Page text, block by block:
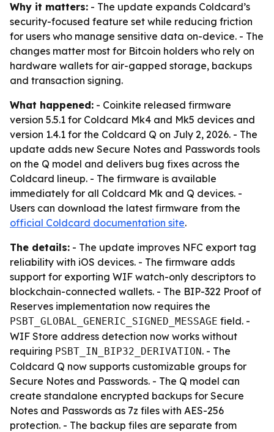
Why it matters: - The update expands Coldcard’s
security-focused feature set while reducing friction
for users who manage sensitive data on-device. - The
changes matter most for Bitcoin holders who rely on
hardware wallets for air-gapped storage, backups
and transaction signing.
What happened: - Coinkite released firmware
version 5.5.1 for Coldcard Mk4 and Mk5 devices and
version 1.4.1 for the Coldcard Q on July 2, 2026. - The
update adds new Secure Notes and Passwords tools
on the Q model and delivers bug fixes across the
Coldcard lineup. - The firmware is available
immediately for all Coldcard Mk and Q devices. -
Users can download the latest firmware from the
official Coldcard documentation site.
The details: - The update improves NFC export tag
reliability with iOS devices. - The firmware adds
support for exporting WIF watch-only descriptors to
blockchain-connected wallets. - The BIP-322 Proof of
Reserves implementation now requires the
PSBT_GLOBAL_GENERIC_SIGNED_MESSAGE field. -
WIF Store address detection now works without
requiring PSBT_IN_BIP32_DERIVATION. - The
Coldcard Q now supports customizable groups for
Secure Notes and Passwords. - The Q model can
create standalone encrypted backups for Secure
Notes and Passwords as 7z files with AES-256
protection. - The backup files are separate from